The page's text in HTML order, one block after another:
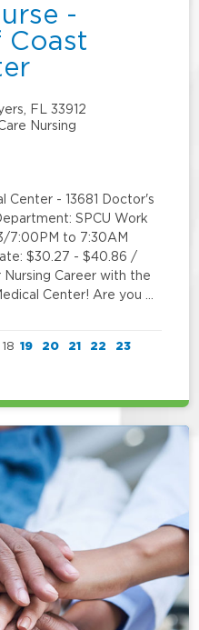
-
Coast
FL 33912
Nursing
Center - 13681 Doctor's
SPCU Work
7:00PM to 7:30AM
$30.27 - $40.86 /
Nursing Career with the
Center! Are you …
18 19 20 21 22
23